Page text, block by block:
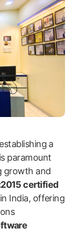
a
paramount
growth and
certified
India, offering